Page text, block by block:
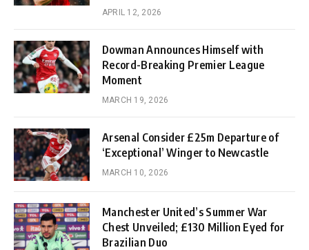
APRIL 12, 2026
Dowman Announces Himself with
Record-Breaking Premier League
Moment
MARCH 19, 2026
Arsenal Consider £25m Departure of
‘Exceptional’ Winger to Newcastle
MARCH 10, 2026
Manchester United’s Summer War
Chest Unveiled; £130 Million Eyed for
Brazilian Duo